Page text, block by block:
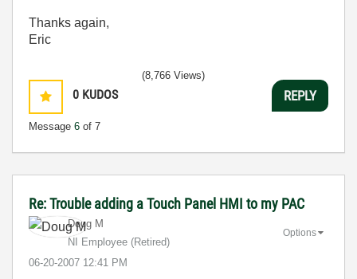
Thanks again,
Eric
0 KUDOS
Message 6 of 7
(8,766 Views)
REPLY
Re: Trouble adding a Touch Panel HMI to my PAC
Doug M
NI Employee (retired)
‎06-20-2007 12:41 PM
Options